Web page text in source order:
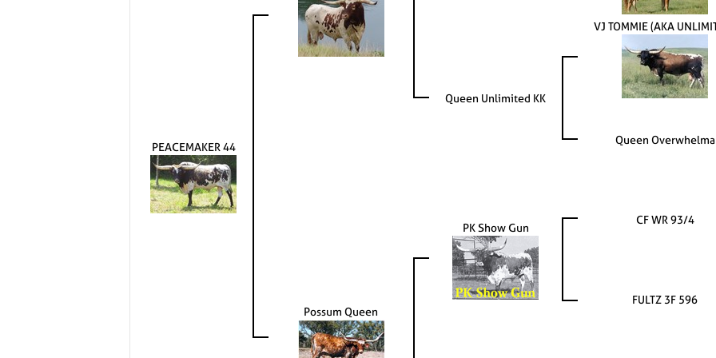
PEACEMAKER 44
Queen Unlimited KK
VJ TOMMIE (AKA
Queen Overwhelma
Possum Queen
PK Show Gun
CF WR 93/4
FULTZ 3F 596